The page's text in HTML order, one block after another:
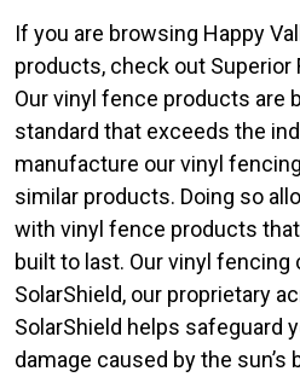
If you are browsing Happy
products, check out Superior
Our vinyl fence products are
standard that exceeds the
manufacture our vinyl
similar products. Doing so
with vinyl fence products
built to last. Our vinyl
SolarShield, our proprietary
SolarShield helps safeguard
damage caused by the sun’s